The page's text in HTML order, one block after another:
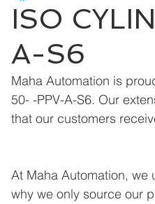
ISO
A-S6
Maha Automation is
50- -PPV-A-S6. Our
that our customers
At Maha Automation,
why we only source our